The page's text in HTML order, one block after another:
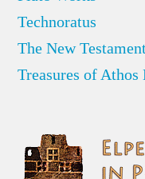
Technoratus
The New
Treasures of